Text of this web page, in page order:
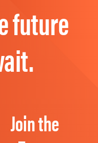
future
Join the